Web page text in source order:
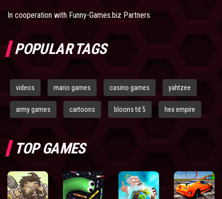
In cooperation with Funny-Games.biz Partners
POPULAR TAGS
videos mario games casino games yahtzee
army games cartoons bloons td 5 hex empire
TOP GAMES